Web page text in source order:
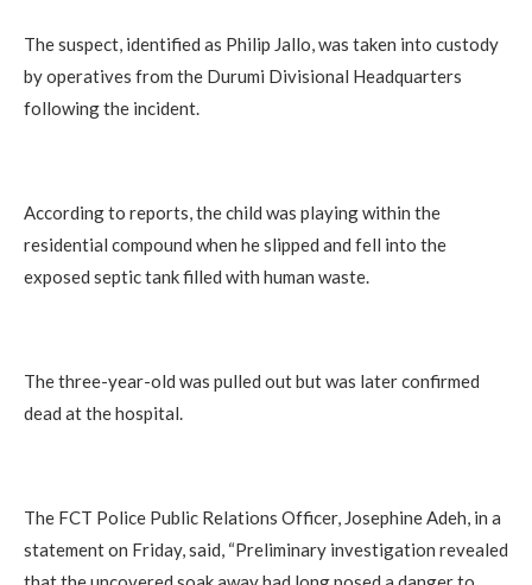
The suspect, identified as Philip Jallo, was taken into custody
by operatives from the Durumi Divisional Headquarters
following the incident.
According to reports, the child was playing within the
residential compound when he slipped and fell into the
exposed septic tank filled with human waste.
The three-year-old was pulled out but was later confirmed
dead at the hospital.
The FCT Police Public Relations Officer, Josephine Adeh, in a
statement on Friday, said, “Preliminary investigation revealed